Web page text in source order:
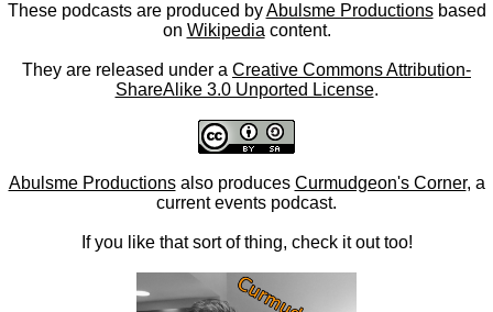
These podcasts are produced byAbulsme Productionsbased
on Wikipedia content.
They are released under a Creative Commons Attribution-
ShareAlike 3.0 Unported License.
Abulsme Productionsalso produces Curmudgeon's Corner, a
current events podcast.
If you like that sort of thing, check it out too!